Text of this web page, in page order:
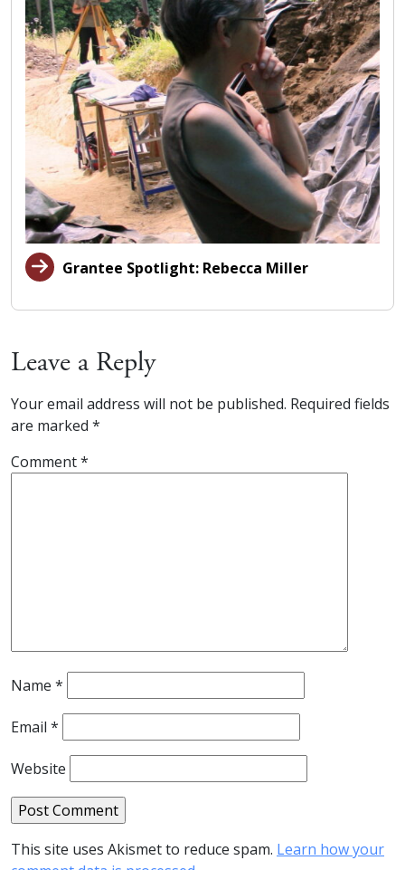
Grantee Spotlight: Rebecca Miller
Leave a Reply
Your email address will not be published. Required fields
are marked *
Comment*
Name *
Email *
Website
This site uses Akismet to reduce spam. Learn how your